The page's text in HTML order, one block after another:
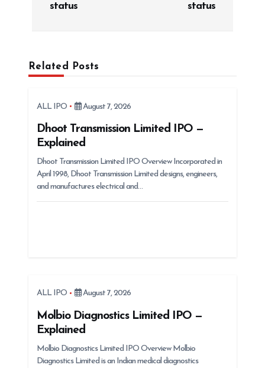
status
status
Related Posts
ALL IPO August 7, 2026
Dhoot Transmission Limited IPO —
Explained
Dhoot Transmission Limited IPO Overview Incorporated in
April 1998, Dhoot Transmission Limited designs, engineers,
and manufactures electrical and…
ALL IPO August 7, 2026
Molbio Diagnostics Limited IPO —
Explained
Molbio Diagnostics Limited IPO Overview Molbio
Diagnostics Limited is an Indian medical diagnostics